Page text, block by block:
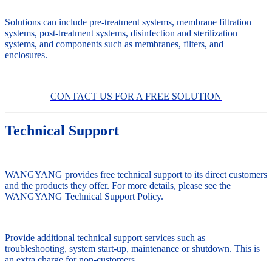
Solutions can include pre-treatment systems, membrane filtration
systems, post-treatment systems, disinfection and sterilization
systems, and components such as membranes, filters, and
enclosures.
CONTACT US FOR A FREE SOLUTION
Technical Support
WANGYANG provides free technical support to its direct customers
and the products they offer. For more details, please see the
WANGYANG Technical Support Policy.
Provide additional technical support services such as
troubleshooting, system start-up, maintenance or shutdown. This is